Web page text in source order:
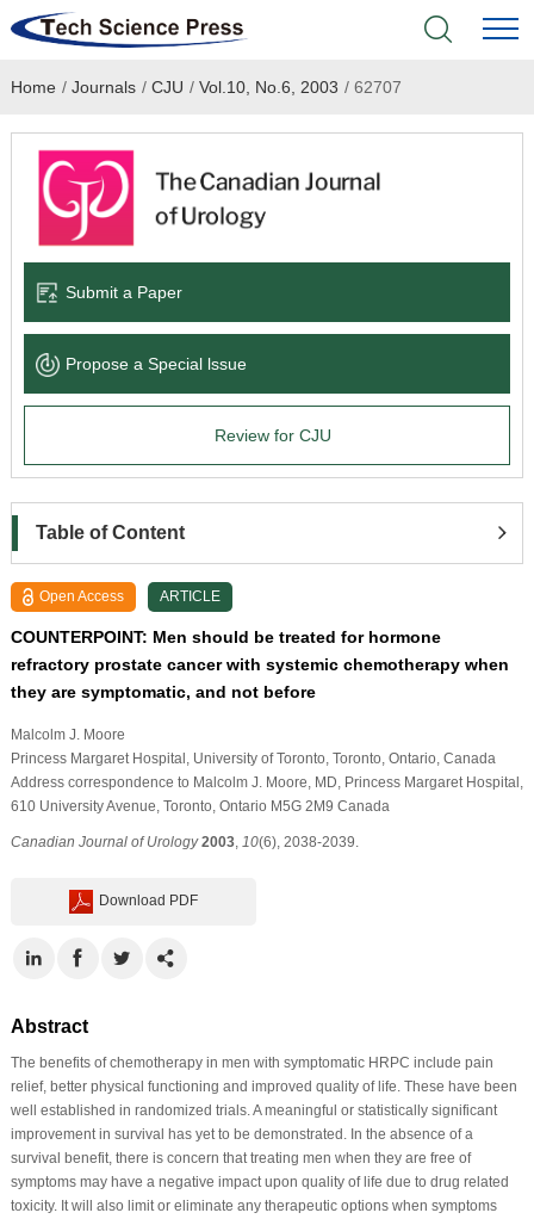
Home
Academic Journals
Books & Monographs
Language Service
About
Home / Journals / CJU / Vol.10, No.6, 2003 /62707
Submit a Paper
Propose a Special lssue
Review for CJU
Table of Content
Open Access ARTICLE
COUNTERPOINT: Men should be treated for hormone
refractory prostate cancer with systemic chemotherapy when
they are symptomatic, and not before
Malcolm J. Moore
Princess Margaret Hospital, University of Toronto, Toronto, Ontario, Canada
Address correspondence to Malcolm J. Moore, MD, Princess Margaret Hospital,
610 University Avenue, Toronto, Ontario M5G 2M9 Canada
Canadian Journal of Urology 2003, 10(6), 2038-2039.
Download PDF
Abstract
The benefits of chemotherapy in men with symptomatic HRPC include pain
relief, better physical functioning and improved quality of life. These have been
well established in randomized trials. A meaningful or statistically significant
improvement in survival has yet to be demonstrated. In the absence of a
survival benefit, there is concern that treating men when they are free of
symptoms may have a negative impact upon quality of life due to drug related
toxicity. It will also limit or eliminate any therapeutic options when symptoms